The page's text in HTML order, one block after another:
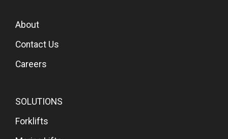
About
Contact Us
Careers
SOLUTIONS
Forklifts